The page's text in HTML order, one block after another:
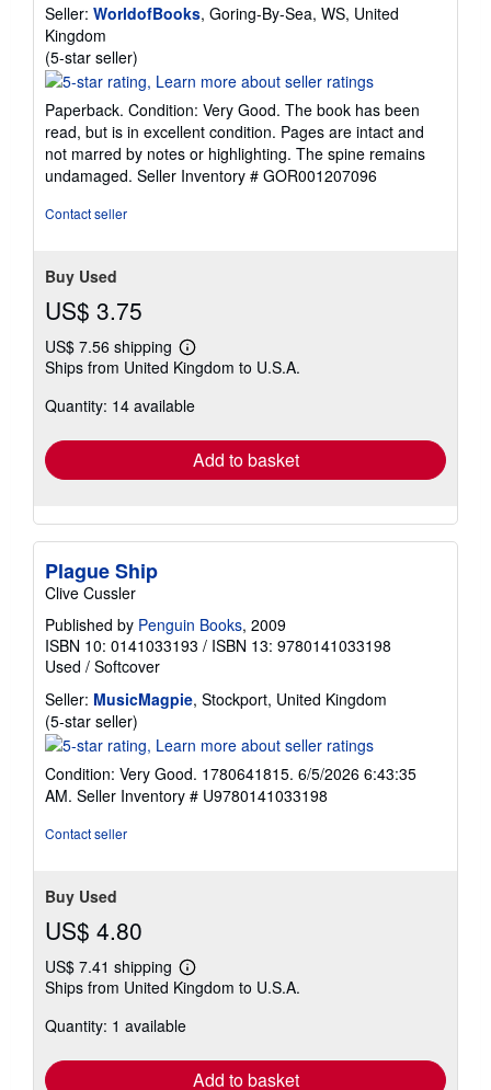
Seller: WorldofBooks, Goring-By-Sea, WS, United
Kingdom
(5-star seller)
rating
out
of
5
stars
Paperback. Condition: Very Good. The book has been
read, but is in excellent condition. Pages are intact and
not marred by notes or highlighting. The spine remains
undamaged. Seller Inventory # GOR001207096
Contact seller
Buy Used
US$ 3.75
US$ 7.56 shipping
Learn
more
shipping
Ships from United Kingdom to U.S.A.
Quantity: 14 available
Add to basket
Plague Ship
Clive Cussler
Published by Penguin Books, 2009
ISBN 10: 0141033193 / ISBN 13: 9780141033198
Used / Softcover
Seller: MusicMagpie, Stockport, United Kingdom
(5-star seller)
rating
out
of
Condition: Very Good. 1780641815. 6/5/2026 6:43:35
AM. Seller Inventory # U9780141033198
Contact seller
Buy Used
US$ 4.80
US$ 7.41 shipping
Learn
more
shipping
Ships from United Kingdom to U.S.A.
Quantity: 1 available
Add to basket